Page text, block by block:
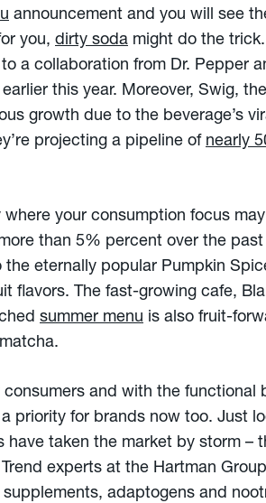
announcement and you will see
you, dirty soda might do the
a collaboration from Dr. Pepper
this year. Moreover, Swig,
growth due to the beverage’s
projecting a pipeline of nearly
your consumption focus
than 5% percent over the past
the eternally popular Pumpkin
flavors. The fast-growing cafe,
summer menu is also fruit-
and with the functional
a priority for brands now too. Just
taken the market by storm –
experts at the Hartman
adaptogens and